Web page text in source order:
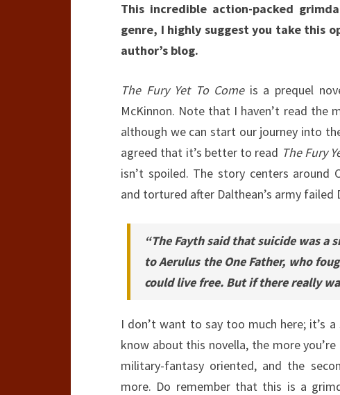
This incredible action-packed
genre, I highly suggest you take this
author’s blog.
The Fury Yet To Comeis a prequel
McKinnon. Note that I haven’t read the
although we can start our journey into
agreed that it’s better to read The Fury
isn’t spoiled. The story centers around
and tortured after Dalthean’s army failed
“The Fayth said that suicide was
to Aerulus the One Father, who
could live free. But if there really
I don’t want to say too much here; it’s
know about this novella, the more
military-fantasy oriented, and the
more. Do remember that this is a